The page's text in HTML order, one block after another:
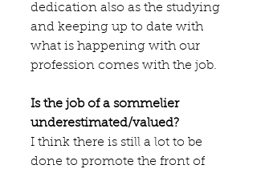
dedication also as the studying
and keeping up to date with
what is happening with our
profession comes with the job.
Is the job of a sommelier
underestimated/valued?
I think there is still a lot to be
done to promote the front of